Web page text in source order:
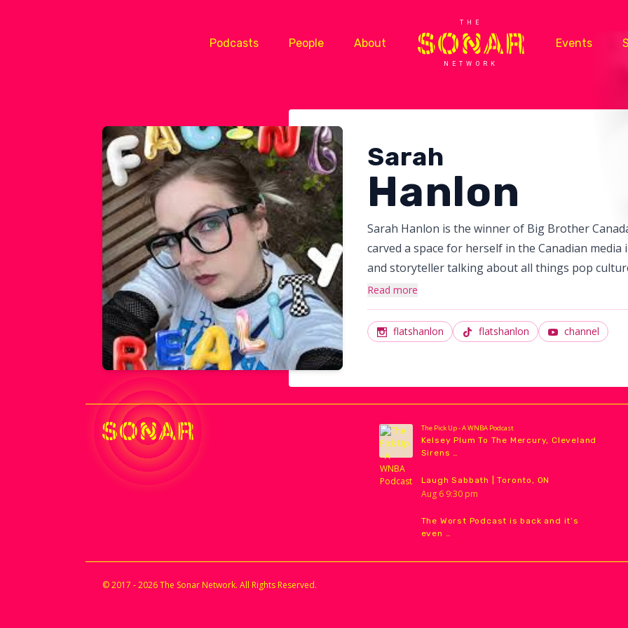
Podcasts People About
THE
NETWORK
Events
Sarah
Hanlon
Sarah Hanlon is the winner of Big Brother
carved a space for herself in the Canadian
and storyteller talking about all things pop
she co-hosted the Big Brother Canada side show
carpets at world class events like Canada’s Walk
International Film Festival. She is the host of
Read more
flatshanlon flatshanlon channel
The Pick Up - A WNBA Podcast
Kelsey Plum To The Mercury, Cleveland
Sirens …
Laugh Sabbath | Toronto, ON
Aug 6 9:30 pm
The Worst Podcast is back and it’s
even …
© 2017 - 2026 The Sonar Network. All Rights Reserved.